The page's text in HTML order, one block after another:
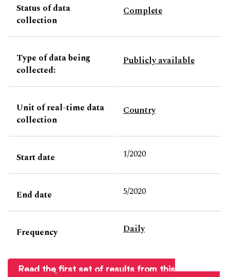
Status of data
collection
Complete
Type of data being
collected:
Publicly available
Unit of real-time data
collection
Country
Start date 1/2020
End date 5/2020
Frequency Daily
Read the first set of results from this